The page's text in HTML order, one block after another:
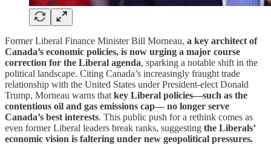
Former Liberal Finance Minister Bill Morneau, a key architect of
Canada’s economic policies, is now urging a major course
correction for the Liberal agenda, sparking a notable shift in the
political landscape. Citing Canada’s increasingly fraught trade
relationship with the United States under President-elect Donald
Trump, Morneau warns that key Liberal policies—such as the
contentious oil and gas emissions cap— no longer serve
Canada’s best interests. This public push for a rethink comes as
even former Liberal leaders break ranks, suggesting the Liberals’
economic vision is faltering under new geopolitical pressures.